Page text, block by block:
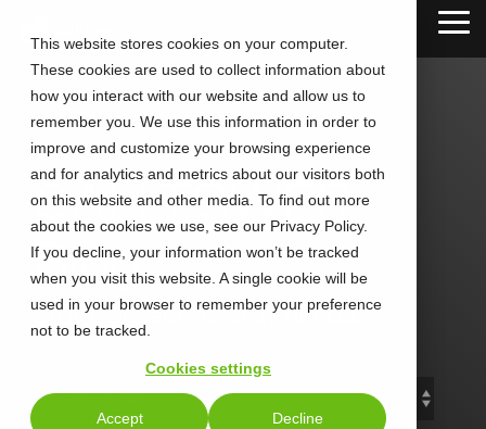
This website stores cookies on your computer.
These cookies are used to collect information about
how you interact with our website and allow us to
remember you. We use this information in order to
improve and customize your browsing experience
and for analytics and metrics about our visitors both
on this website and other media. To find out more
about the cookies we use, see our Privacy Policy.
If you decline, your information won’t be tracked
when you visit this website. A single cookie will be
used in your browser to remember your preference
not to be tracked.
Cookies settings
Accept Decline
main
content.
CALLTOWER
Blog
Stay Connected. Stay Ahead.